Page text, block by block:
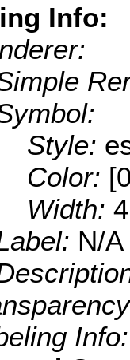
Info:
Style:
Color:
Width: 4
N/A
Info: